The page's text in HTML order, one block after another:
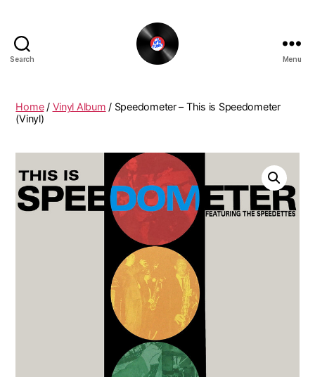
Search
Funky
Menu
Home/ Vinyl Album / Speedometer – This is Speedometer
(Vinyl)